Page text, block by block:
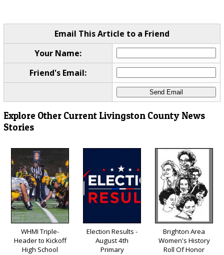
Email This Article to a Friend
Your Name:
Friend's Email:
Explore Other Current Livingston County News
Stories
WHMI Triple-
Header to Kickoff
High School
Election Results -
August 4th
Primary
Brighton Area
Women's History
Roll Of Honor